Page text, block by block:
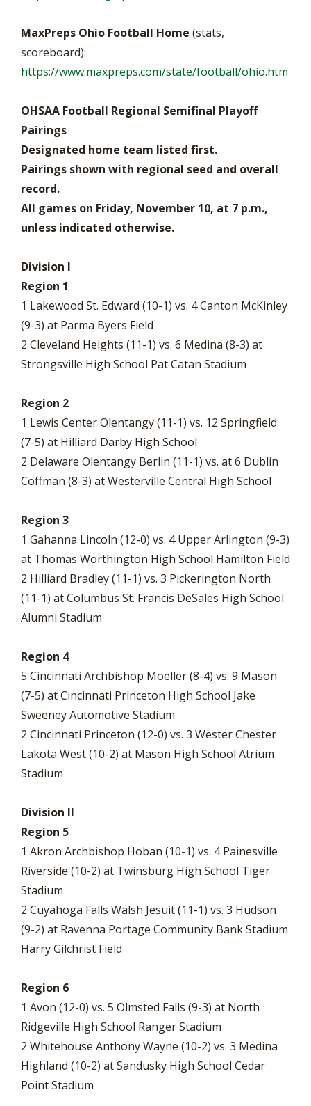
MaxPreps Ohio Football Home (stats,
scoreboard):
https://www.maxpreps.com/state/football/ohio.htm
OHSAA Football Regional Semifinal Playoff
Pairings
Designated home team listed first.
Pairings shown with regional seed and overall
record.
All games on Friday, November 10, at 7 p.m.,
unless indicated otherwise.
Division I
Region 1
1 Lakewood St. Edward (10-1) vs. 4 Canton McKinley
(9-3) at Parma Byers Field
2 Cleveland Heights (11-1) vs. 6 Medina (8-3) at
Strongsville High School Pat Catan Stadium
Region 2
1 Lewis Center Olentangy (11-1) vs. 12 Springfield
(7-5) at Hilliard Darby High School
2 Delaware Olentangy Berlin (11-1) vs. at 6 Dublin
Coffman (8-3) at Westerville Central High School
Region 3
1 Gahanna Lincoln (12-0) vs. 4 Upper Arlington (9-3)
at Thomas Worthington High School Hamilton Field
2 Hilliard Bradley (11-1) vs. 3 Pickerington North
(11-1) at Columbus St. Francis DeSales High School
Alumni Stadium
Region 4
5 Cincinnati Archbishop Moeller (8-4) vs. 9 Mason
(7-5) at Cincinnati Princeton High School Jake
Sweeney Automotive Stadium
2 Cincinnati Princeton (12-0) vs. 3 Wester Chester
Lakota West (10-2) at Mason High School Atrium
Stadium
Division II
Region 5
1 Akron Archbishop Hoban (10-1) vs. 4 Painesville
Riverside (10-2) at Twinsburg High School Tiger
Stadium
2 Cuyahoga Falls Walsh Jesuit (11-1) vs. 3 Hudson
(9-2) at Ravenna Portage Community Bank Stadium
Harry Gilchrist Field
Region 6
1 Avon (12-0) vs. 5 Olmsted Falls (9-3) at North
Ridgeville High School Ranger Stadium
2 Whitehouse Anthony Wayne (10-2) vs. 3 Medina
Highland (10-2) at Sandusky High School Cedar
Point Stadium